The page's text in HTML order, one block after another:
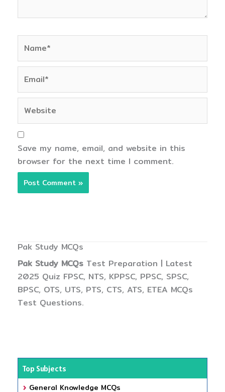
Save my name, email, and website in this
browser for the next time I comment.
Pak Study MCQs
Pak Study MCQs Test Preparation | Latest
2025 Quiz FPSC, NTS, KPPSC, PPSC, SPSC,
BPSC, OTS, UTS, PTS, CTS, ATS, ETEA MCQs
Test Questions.
Top Subjects
General Knowledge MCQs